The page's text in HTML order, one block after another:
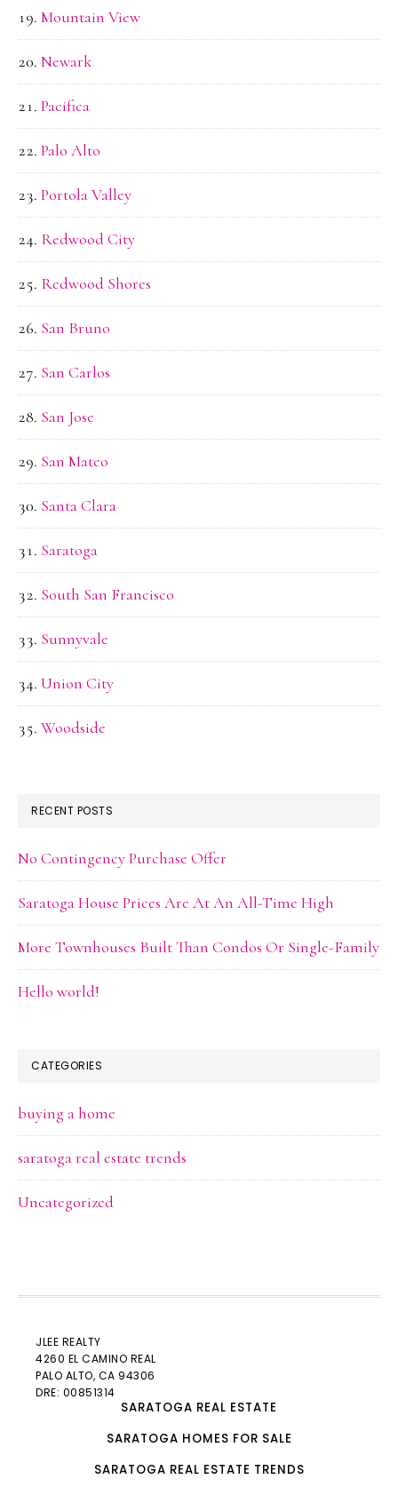
Mountain View
Newark
Pacifica
Palo Alto
Portola Valley
Redwood City
Redwood Shores
San Bruno
San Carlos
San Jose
San Mateo
Santa Clara
Saratoga
South San Francisco
Sunnyvale
Union City
Woodside
RECENT POSTS
No Contingency Purchase Offer
Saratoga House Prices Are At An All-Time High
More Townhouses Built Than Condos Or Single-Family
Hello world!
CATEGORIES
buying a home
saratoga real estate trends
Uncategorized
JLEE REALTY
4260 EL CAMINO REAL
PALO ALTO, CA 94306
DRE: 00851314
SARATOGA REAL ESTATE
SARATOGA HOMES FOR SALE
SARATOGA REAL ESTATE TRENDS